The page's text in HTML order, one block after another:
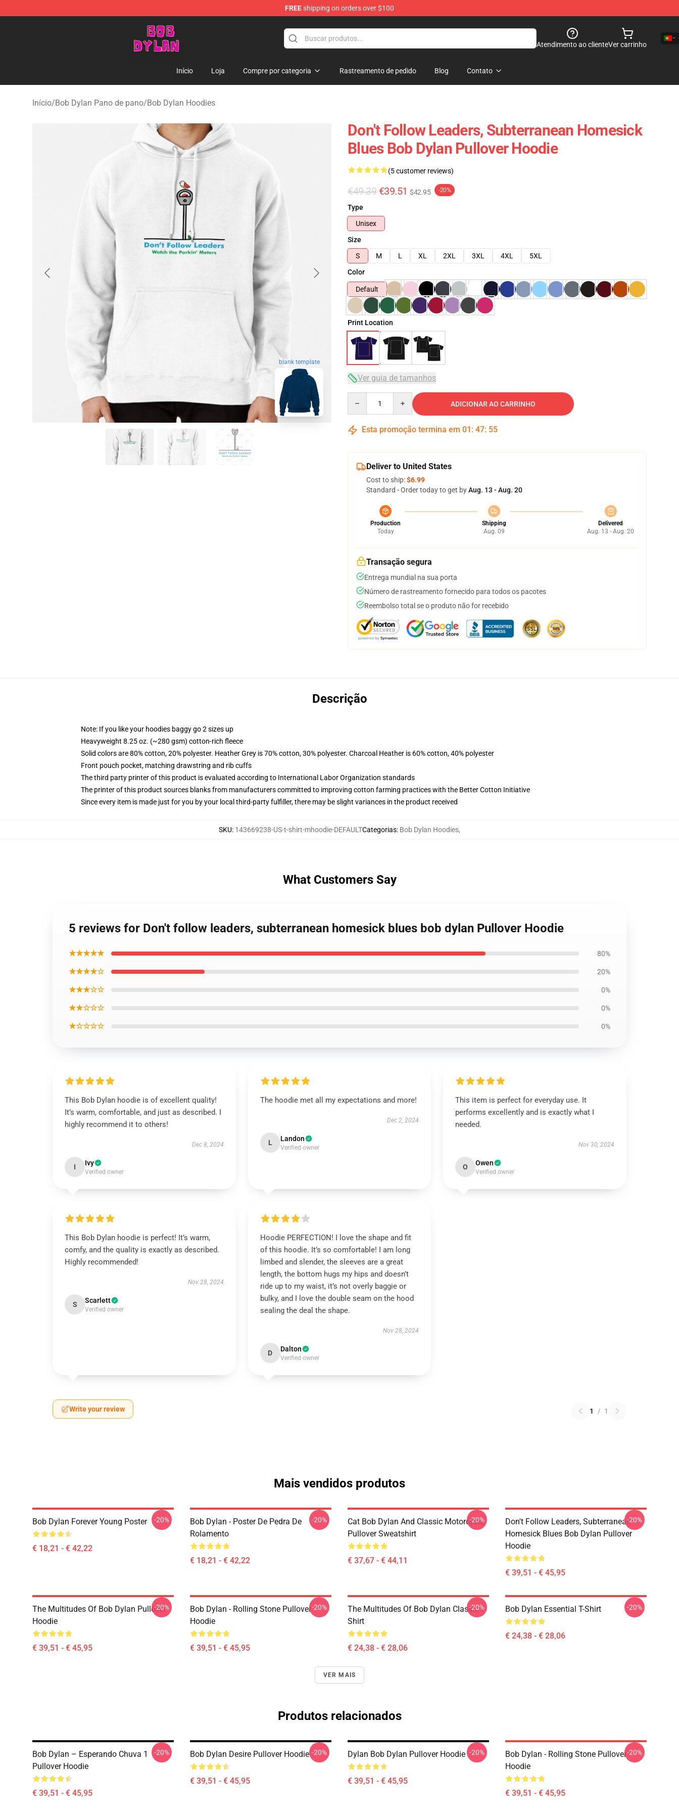
FREEshipping on orders over $100
Bob Dylan Store - Official Bob Dylan Merchandise Shop
Atendimento ao clienteVer carrinho
Início Loja Compre por categoria Rastreamento de pedido Blog Contato
Início/Bob Dylan Pano de pano/Bob Dylan Hoodies
blank template
Don't Follow Leaders, Subterranean Homesick
Blues Bob Dylan Pullover Hoodie
(5 customer reviews)
€49.39 €39.51 $42.95 -20%
Type
Unisex
Size
S
M L XL 2XL 3XL 4XL
5XL
Color
Default
Print Location
Ver guia de tamanhos
ADICIONAR AO CARRINHO
Esta promoção termina em 01 : 47: 54
Deliver to United States
Cost to ship:$6.99
Standard - Order today to get byAug. 13 - Aug. 20
Production
Today
Shipping
Aug. 09
Delivered
Aug. 13 - Aug. 20
Transação segura
Entrega mundial na sua porta
Número de rastreamento fornecido para todos os pacotes
Reembolso total se o produto não for recebido
Descrição
Note: If you like your hoodies baggy go 2 sizes up
Heavyweight 8.25 oz. (~280 gsm) cotton-rich fleece
Solid colors are 80% cotton, 20% polyester. Heather Grey is 70% cotton, 30% polyester. Charcoal Heather is 60% cotton, 40% polyester
Front pouch pocket, matching drawstring and rib cuffs
The third party printer of this product is evaluated according to International Labor Organization standards
The printer of this product sources blanks from manufacturers committed to improving cotton farming practices with the Better Cotton Initiative
Since every item is made just for you by your local third-party fulfiller, there may be slight variances in the product received
SKU: 143669238-US-t-shirt-mhoodie-DEFAULTCategorias: Bob Dylan Hoodies,
What Customers Say
5 reviews for Don't follow leaders, subterranean homesick blues bob dylan Pullover Hoodie
★★★★★ 80%
★★★★☆ 20%
★★★☆☆ 0%
★★☆☆☆ 0%
★☆☆☆☆ 0%
This Bob Dylan hoodie is of excellent quality!
It’s warm, comfortable, and just as described. I
highly recommend it to others!
Dec 8, 2024
I Ivy
Verified owner
The hoodie met all my expectations and more!
Dec 2, 2024
L Landon
Verified owner
This item is perfect for everyday use. It
performs excellently and is exactly what I
needed.
Nov 30, 2024
O Owen
Verified owner
This Bob Dylan hoodie is perfect! It’s warm,
comfy, and the quality is exactly as described.
Highly recommended!
Nov 28, 2024
S Scarlett
Verified owner
Hoodie PERFECTION! I love the shape and fit
of this hoodie. It’s so comfortable! I am long
limbed and slender, the sleeves are a great
length, the bottom hugs my hips and doesn’t
ride up to my waist, it’s not overly baggie or
bulky, and I love the double seam on the hood
sealing the deal the shape.
Nov 28, 2024
D Dalton
Verified owner
Write your review 1 / 1
Mais vendidos produtos
Bob Dylan Forever Young Poster
€ 18,21 - € 42,22
-20%
Bob Dylan - Poster De Pedra De
Rolamento
€ 18,21 - € 42,22
-20%
Cat Bob Dylan And Classic Motorcycle
Pullover Sweatshirt
€ 37,67 - € 44,11
-20%
Don't Follow Leaders, Subterranean
Homesick Blues Bob Dylan Pullover
Hoodie
€ 39,51 - € 45,95
-20%
The Multitudes Of Bob Dylan Pullover
Hoodie
€ 39,51 - € 45,95
-20%
Bob Dylan - Rolling Stone Pullover
Hoodie
€ 39,51 - € 45,95
-20%
The Multitudes Of Bob Dylan Classic T-
Shirt
€ 24,38 - € 28,06
-20% Bob Dylan Essential T-Shirt
€ 24,38 - € 28,06
-20%
VER MAIS
Produtos relacionados
Bob Dylan – Esperando Chuva 1
Pullover Hoodie
€ 39,51 - € 45,95
-20% Bob Dylan Desire Pullover Hoodie
€ 39,51 - € 45,95
-20% Dylan Bob Dylan Pullover Hoodie
€ 39,51 - € 45,95
-20%
Bob Dylan - Rolling Stone Pullover
Hoodie
€ 39,51 - € 45,95
-20%